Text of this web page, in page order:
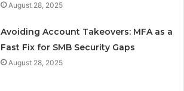
August 28, 2025
Avoiding Account Takeovers: MFA as a
Fast Fix for SMB Security Gaps
August 28, 2025